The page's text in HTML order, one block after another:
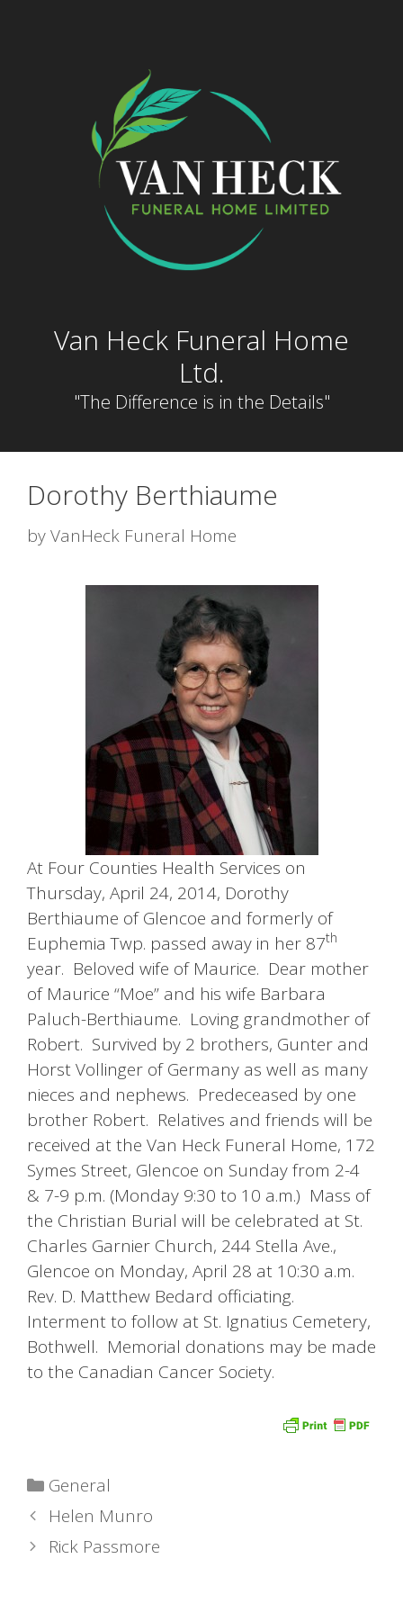
Van Heck Funeral Home
Ltd.
"The Difference is in the Details"
Dorothy Berthiaume
byVanHeck Funeral Home
At Four Counties Health Services on
Thursday, April 24, 2014, Dorothy
Berthiaume of Glencoe and formerly of
Euphemia Twp. passed away in her 87th
year. Beloved wife of Maurice. Dear mother
of Maurice “Moe” and his wife Barbara
Paluch-Berthiaume. Loving grandmother of
Robert. Survived by 2 brothers, Gunter and
Horst Vollinger of Germany as well as many
nieces and nephews. Predeceased by one
brother Robert. Relatives and friends will be
received at the Van Heck Funeral Home, 172
Symes Street, Glencoe on Sunday from 2-4
& 7-9 p.m. (Monday 9:30 to 10 a.m.) Mass of
the Christian Burial will be celebrated at St.
Charles Garnier Church, 244 Stella Ave.,
Glencoe on Monday, April 28 at 10:30 a.m.
Rev. D. Matthew Bedard officiating.
Interment to follow at St. Ignatius Cemetery,
Bothwell. Memorial donations may be made
to the Canadian Cancer Society.
Categories
General
Helen Munro
Rick Passmore